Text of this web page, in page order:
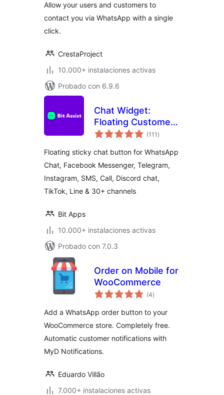
Allow your users and customers to
contact you via WhatsApp with a single
click.
CrestaProject
10.000+ instalaciones activas
Probado con 6.9.6
Chat Widget:
Floating Customer
Support Button for
Supporting SMS,
Calls, and Chat – Bit
Assist
(111 total
de
)
Floating sticky chat button for WhatsApp
Chat, Facebook Messenger, Telegram,
Instagram, SMS, Call, Discord chat,
TikTok, Line & 30+ channels
Bit Apps
10.000+ instalaciones activas
Probado con 7.0.3
Order on Mobile for
WooCommerce
(4total
de
)
Add a WhatsApp order button to your
WooCommerce store. Completely free.
Automatic customer notifications with
MyD Notifications.
Eduardo Villão
7.000+ instalaciones activas